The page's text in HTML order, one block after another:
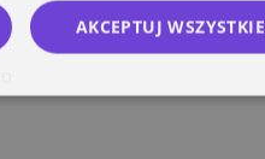
AKCEPTUJ WSZYSTKIE